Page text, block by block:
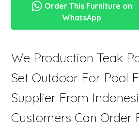
Order This Furniture on
WhatsApp
We Production Teak
Set Outdoor For Pool
Supplier From
Customers Can Order